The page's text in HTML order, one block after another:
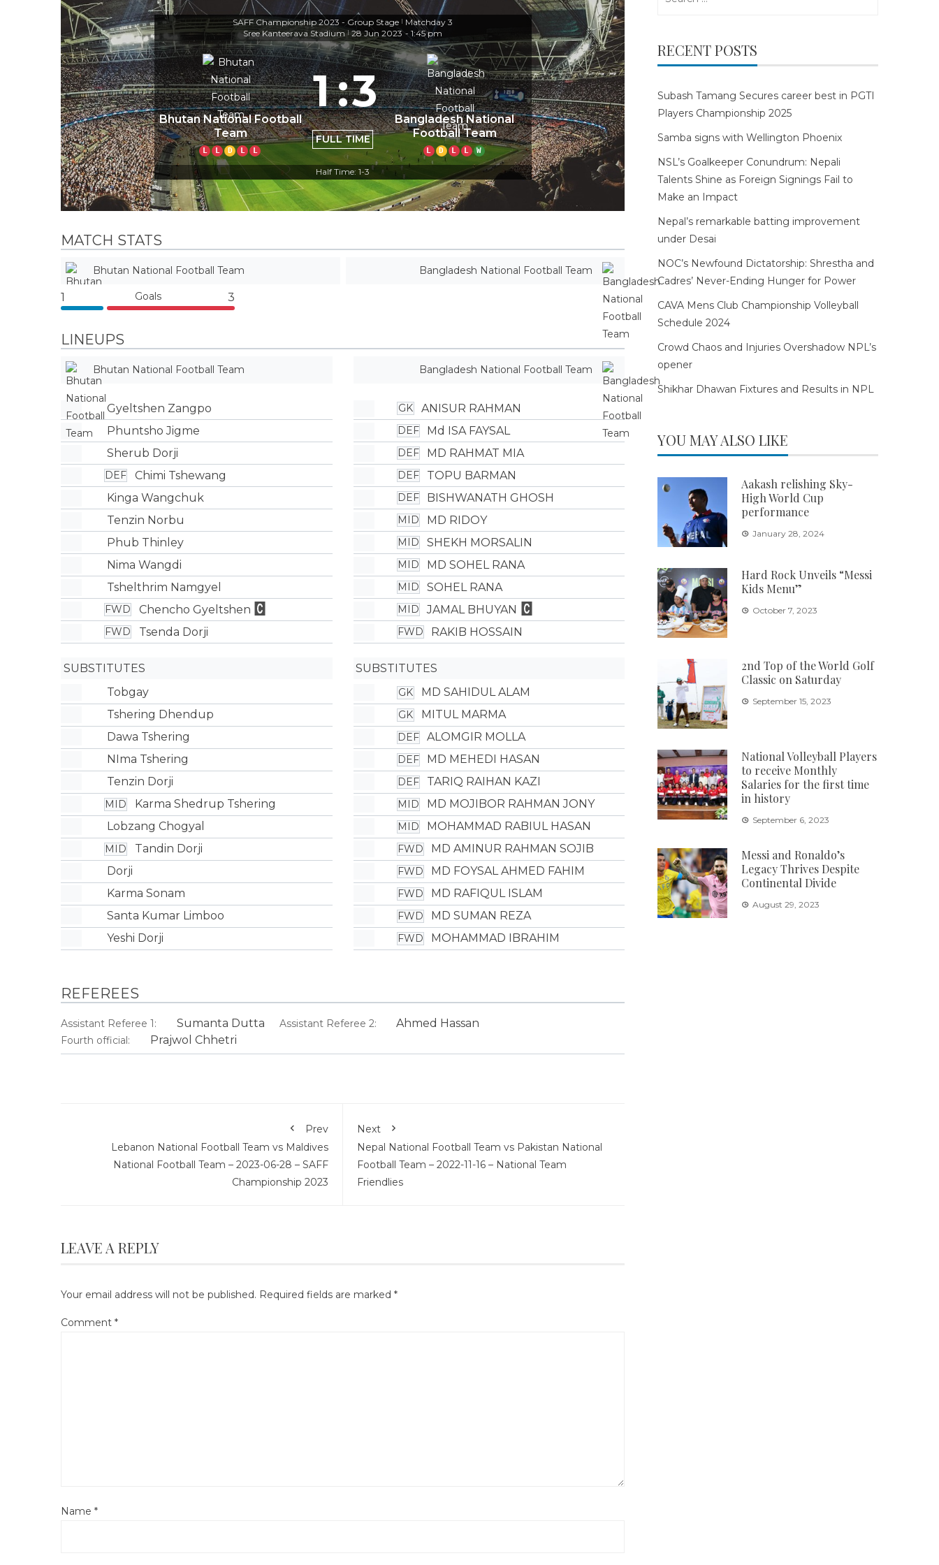
SAFF Championship 2023 - Group Stage | Matchday 3
Sree Kanteerava Stadium | 28 Jun 2023 - 1:45 pm
Bhutan National Football
Team
L L D L L
1:3
FULL TIME
Bangladesh National
Football Team
L D L L W
Half Time: 1-3
MATCH STATS
Bhutan National Football Team Bangladesh National Football Team
1 Goals 3
LINEUPS
Bhutan National Football Team
Gyeltshen Zangpo
Phuntsho Jigme
Sherub Dorji
DEF
Chimi Tshewang
Kinga Wangchuk
Tenzin Norbu
Phub Thinley
Nima Wangdi
Tshelthrim Namgyel
FWD Chencho Gyeltshen
FWD Tsenda Dorji
SUBSTITUTES
Tobgay
Tshering Dhendup
Dawa Tshering
NIma Tshering
Tenzin Dorji
MID
Karma Shedrup Tshering
Lobzang Chogyal
MID
Tandin Dorji
Dorji
Karma Sonam
Santa Kumar Limboo
Yeshi Dorji
Bangladesh National Football Team
GK ANISUR RAHMAN
DEF Md ISA FAYSAL
DEF MD RAHMAT MIA
DEF TOPU BARMAN
DEF BISHWANATH GHOSH
MID MD RIDOY
MID SHEKH MORSALIN
MID MD SOHEL RANA
MID SOHEL RANA
MID JAMAL BHUYAN
FWD RAKIB HOSSAIN
SUBSTITUTES
GK MD SAHIDUL ALAM
GK MITUL MARMA
DEF ALOMGIR MOLLA
DEF MD MEHEDI HASAN
DEF TARIQ RAIHAN KAZI
MID MD MOJIBOR RAHMAN JONY
MID MOHAMMAD RABIUL HASAN
FWD MD AMINUR RAHMAN SOJIB
FWD MD FOYSAL AHMED FAHIM
FWD MD RAFIQUL ISLAM
FWD MD SUMAN REZA
FWD MOHAMMAD IBRAHIM
REFEREES
Assistant Referee 1: Sumanta Dutta Assistant Referee 2: Ahmed Hassan
Fourth official: Prajwol Chhetri
Prev
Lebanon National Football Team vs Maldives
National Football Team – 2023-06-28 – SAFF
Championship 2023
Next
Nepal National Football Team vs Pakistan National
Football Team – 2022-11-16 – National Team
Friendlies
LEAVE A REPLY
Your email address will not be published. Required fields are marked *
Comment *
Name *
RECENT POSTS
Subash Tamang Secures career best in PGTI
Players Championship 2025
Samba signs with Wellington Phoenix
NSL’s Goalkeeper Conundrum: Nepali
Talents Shine as Foreign Signings Fail to
Make an Impact
Nepal’s remarkable batting improvement
under Desai
NOC’s Newfound Dictatorship: Shrestha and
Cadres’ Never-Ending Hunger for Power
CAVA Mens Club Championship Volleyball
Schedule 2024
Crowd Chaos and Injuries Overshadow NPL’s
opener
Shikhar Dhawan Fixtures and Results in NPL
YOU MAY ALSO LIKE
Aakash relishing Sky-
High World Cup
performance
January 28, 2024
Hard Rock Unveils “Messi
Kids Menu”
October 7, 2023
2nd Top of the World Golf
Classic on Saturday
September 15, 2023
National Volleyball Players
to receive Monthly
Salaries for the first time
in history
September 6, 2023
Messi and Ronaldo’s
Legacy Thrives Despite
Continental Divide
August 29, 2023